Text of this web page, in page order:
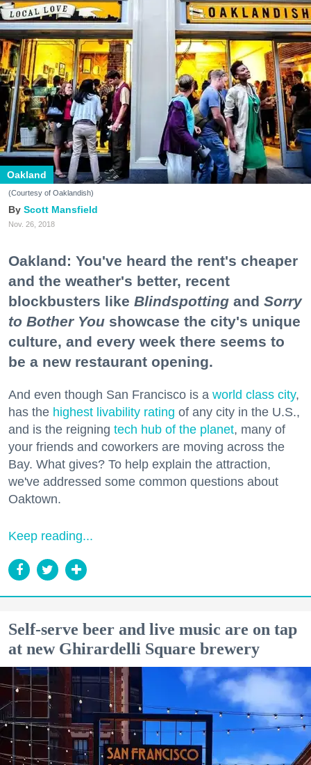
Oakland
(Courtesy of Oaklandish)
Scott Mansfield
Nov. 26, 2018
Oakland: You've heard the rent's cheaper
and the weather's better, recent
blockbusters like Blindspotting and Sorry
to Bother You showcase the city's unique
culture, and every week there seems to
be a new restaurant opening.
And even though San Francisco is a world class city,
has the highest livability rating of any city in the U.S.,
and is the reigning tech hub of the planet, many of
your friends and coworkers are moving across the
Bay. What gives? To help explain the attraction,
we've addressed some common questions about
Oaktown.
Keep reading...
Self-serve beer and live music are on tap
at new Ghirardelli Square brewery